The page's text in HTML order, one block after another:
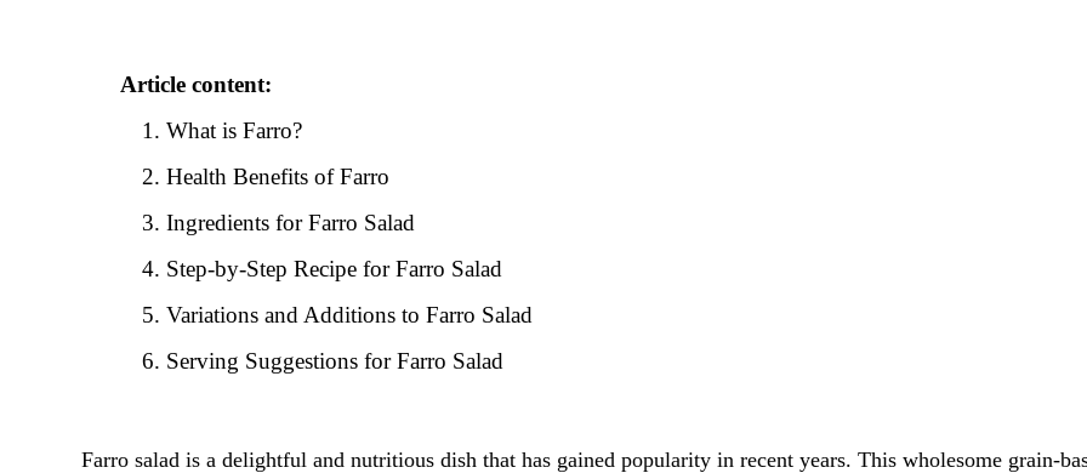
Article content:
What is Farro?
Health Benefits of Farro
Ingredients for Farro Salad
Step-by-Step Recipe for Farro Salad
Variations and Additions to Farro Salad
Serving Suggestions for Farro Salad
Farro salad is a delightful and nutritious dish that has gained popularity in recent years. This wholesome grain-